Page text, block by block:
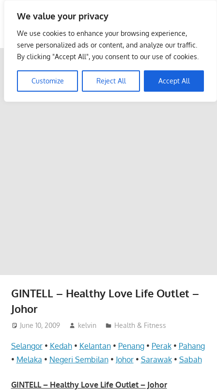
We value your privacy
We use cookies to enhance your browsing experience,
serve personalized ads or content, and analyze our traffic.
By clicking "Accept All", you consent to our use of cookies.
Customize Reject All Accept All
content
Malaysia Info Portal
LoInfoCentre
directory,
listings
GINTELL – Healthy Love Life Outlet –
Johor
June 10, 2009 kelvin Health & Fitness
Selangor• Kedah• Kelantan• Penang• Perak• Pahang
• Melaka • Negeri Sembilan• Johor• Sarawak• Sabah
GINTELL – Healthy Love Life Outlet – Johor